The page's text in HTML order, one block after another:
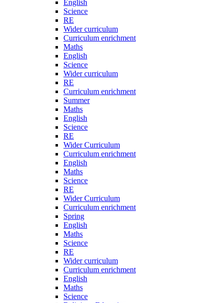
English
Science
RE
Wider curriculum
Curriculum enrichment
Maths
English
Science
Wider curriculum
RE
Curriculum enrichment
Summer
Maths
English
Science
RE
Wider Curriculum
Curriculum enrichment
English
Maths
Science
RE
Wider Curriculum
Curriculum enrichment
Spring
English
Maths
Science
RE
Wider curriculum
Curriculum enrichment
English
Maths
Science